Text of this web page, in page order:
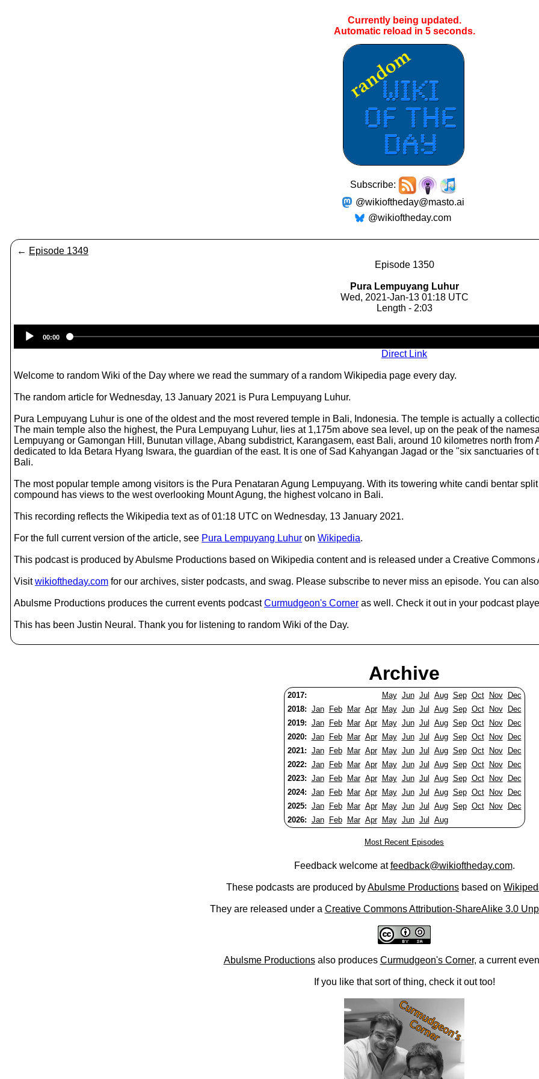
Currently being updated.
Automatic reload in 4seconds.
Subscribe:
@wikioftheday@masto.ai
@wikioftheday.com
← Episode 1349
Episode 1350
Pura Lempuyang Luhur
Wed, 2021-Jan-13 01:18 UTC
Length - 2:03
Player
00:00
Direct Link
Welcome to random Wiki of the Day where we read the summary of a random Wikipedia page every day.
The random article for Wednesday, 13 January 2021 is Pura Lempuyang Luhur.
Pura Lempuyang Luhur is one of the oldest and the most revered temple in Bali, Indonesia. The temple is actually a
The main temple also the highest, the Pura Lempuyang Luhur, lies at 1,175m above sea level, up on the peak of the
Lempuyang or Gamongan Hill, Bunutan village, Abang subdistrict, Karangasem, east Bali, around 10 kilometres north
dedicated to Ida Betara Hyang Iswara, the guardian of the east. It is one of Sad Kahyangan Jagad or the "six sanctuaries
Bali.
The most popular temple among visitors is the Pura Penataran Agung Lempuyang. With its towering white candi bentar
compound has views to the west overlooking Mount Agung, the highest volcano in Bali.
This recording reflects the Wikipedia text as of 01:18 UTC on Wednesday, 13 January 2021.
For the full current version of the article, see Pura Lempuyang Luhur on Wikipedia.
This podcast is produced by Abulsme Productions based on Wikipedia content and is released under a Creative
Visitwikioftheday.com for our archives, sister podcasts, and swag. Please subscribe to never miss an episode. You can
Abulsme Productions produces the current events podcastCurmudgeon's Corner as well. Check it out in your podcast
This has been Justin Neural. Thank you for listening to random Wiki of the Day.
Archive
2017: May Jun Jul Aug Sep Oct Nov
Dec
2018: Jan Feb Mar Apr May Jun Jul Aug Sep Oct Nov
Dec
2019: Jan Feb Mar Apr May Jun Jul Aug Sep Oct Nov
Dec
2020: Jan Feb Mar Apr May Jun Jul Aug Sep Oct Nov
Dec
2021: Jan Feb Mar Apr May Jun Jul Aug Sep Oct Nov
Dec
2022: Jan Feb Mar Apr May Jun Jul Aug Sep Oct Nov
Dec
2023: Jan Feb Mar Apr May Jun Jul Aug Sep Oct Nov
Dec
2024: Jan Feb Mar Apr May Jun Jul Aug Sep Oct Nov
Dec
2025: Jan Feb Mar Apr May Jun Jul Aug Sep Oct Nov
Dec
2026: Jan Feb Mar Apr May Jun Jul Aug
Most Recent Episodes
Feedback welcome atfeedback@wikioftheday.com.
These podcasts are produced byAbulsme Productions based on
They are released under a Creative Commons Attribution-ShareAlike 3.0
Abulsme Productionsalso produces Curmudgeon's Corner, a current
If you like that sort of thing, check it out too!